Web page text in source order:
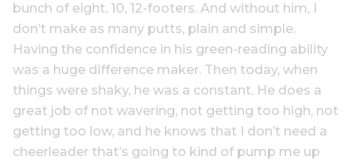
bunch of eight, 10, 12-footers. And without him, I
don’t make as many putts, plain and simple.
Having the confidence in his green-reading ability
was a huge difference maker. Then today, when
things were shaky, he was a constant. He does a
great job of not wavering, not getting too high, not
getting too low, and he knows that I don’t need a
cheerleader that’s going to kind of pump me up